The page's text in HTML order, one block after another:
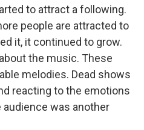
to attract a following.
people are attracted to
it, it continued to grow.
the music. These
melodies. Dead shows
reacting to the emotions
was another